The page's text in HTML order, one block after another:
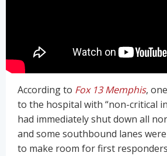
According to Fox 13 Memphis,
to the hospital with “non-critical
had immediately shut down all
and some southbound lanes
to make room for first